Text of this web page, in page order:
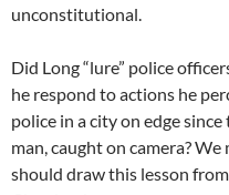
unconstitutional.
Did Long “lure” police
he respond to actions he
police in a city on edge
man, caught on camera?
should draw this lesson